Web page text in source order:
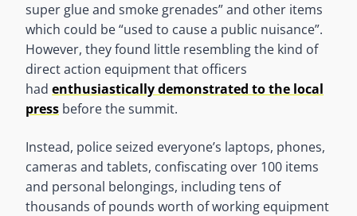
super glue and smoke grenades” and other items
which could be “used to cause a public nuisance”.
However, they found little resembling the kind of
direct action equipment that officers
had enthusiastically demonstrated to the local
press before the summit.
Instead, police seized everyone’s laptops, phones,
cameras and tablets, confiscating over 100 items
and personal belongings, including tens of
thousands of pounds worth of working equipment